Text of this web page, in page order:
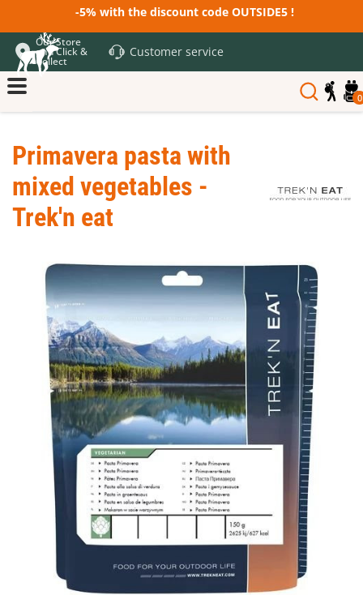
-5% with the discount code OUTSIDE5 !
Our Store
and Click &
Collect
Customer service
0
Primavera pasta with
mixed vegetables -
Trek'n eat